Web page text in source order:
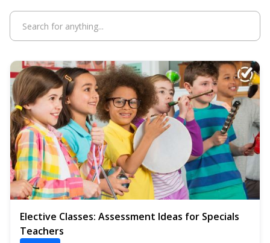
Elective Classes: Assessment Ideas for Specials
Teachers